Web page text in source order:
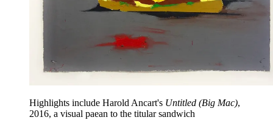
Highlights include Harold Ancart's Untitled (Big Mac),
2016, a visual paean to the titular sandwich